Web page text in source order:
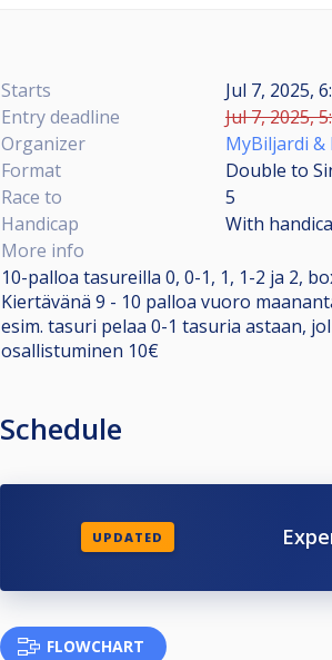
Starts
Jul 7, 2025,
Entry deadline
Jul 7, 2025,
Organizer
MyBiljardi &
Format
Double to
Race to
5
Handicap
With
More info
10-palloa tasureilla 0, 0-1, 1, 1-2 ja 2,
Kiertävänä 9 - 10 palloa vuoro
esim. tasuri pelaa 0-1 tasuria astaan,
osallistuminen 10€
Schedule
UPDATED
FLOWCHART